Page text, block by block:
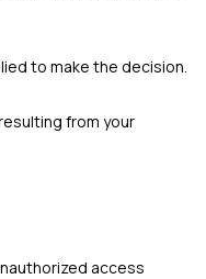
to make the decision.
from your
access